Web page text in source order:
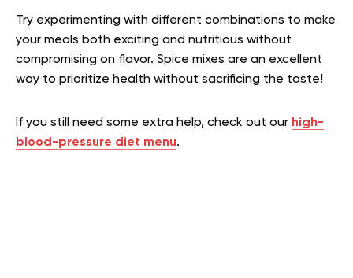
Try experimenting with different combinations to make
your meals both exciting and nutritious without
compromising on flavor. Spice mixes are an excellent
way to prioritize health without sacrificing the taste!
If you still need some extra help, check out our high-
blood-pressure diet menu.